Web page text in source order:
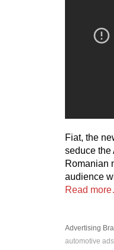
Fiat, the
seduce the
Romanian
audience
Read
Advertising
automotive ads